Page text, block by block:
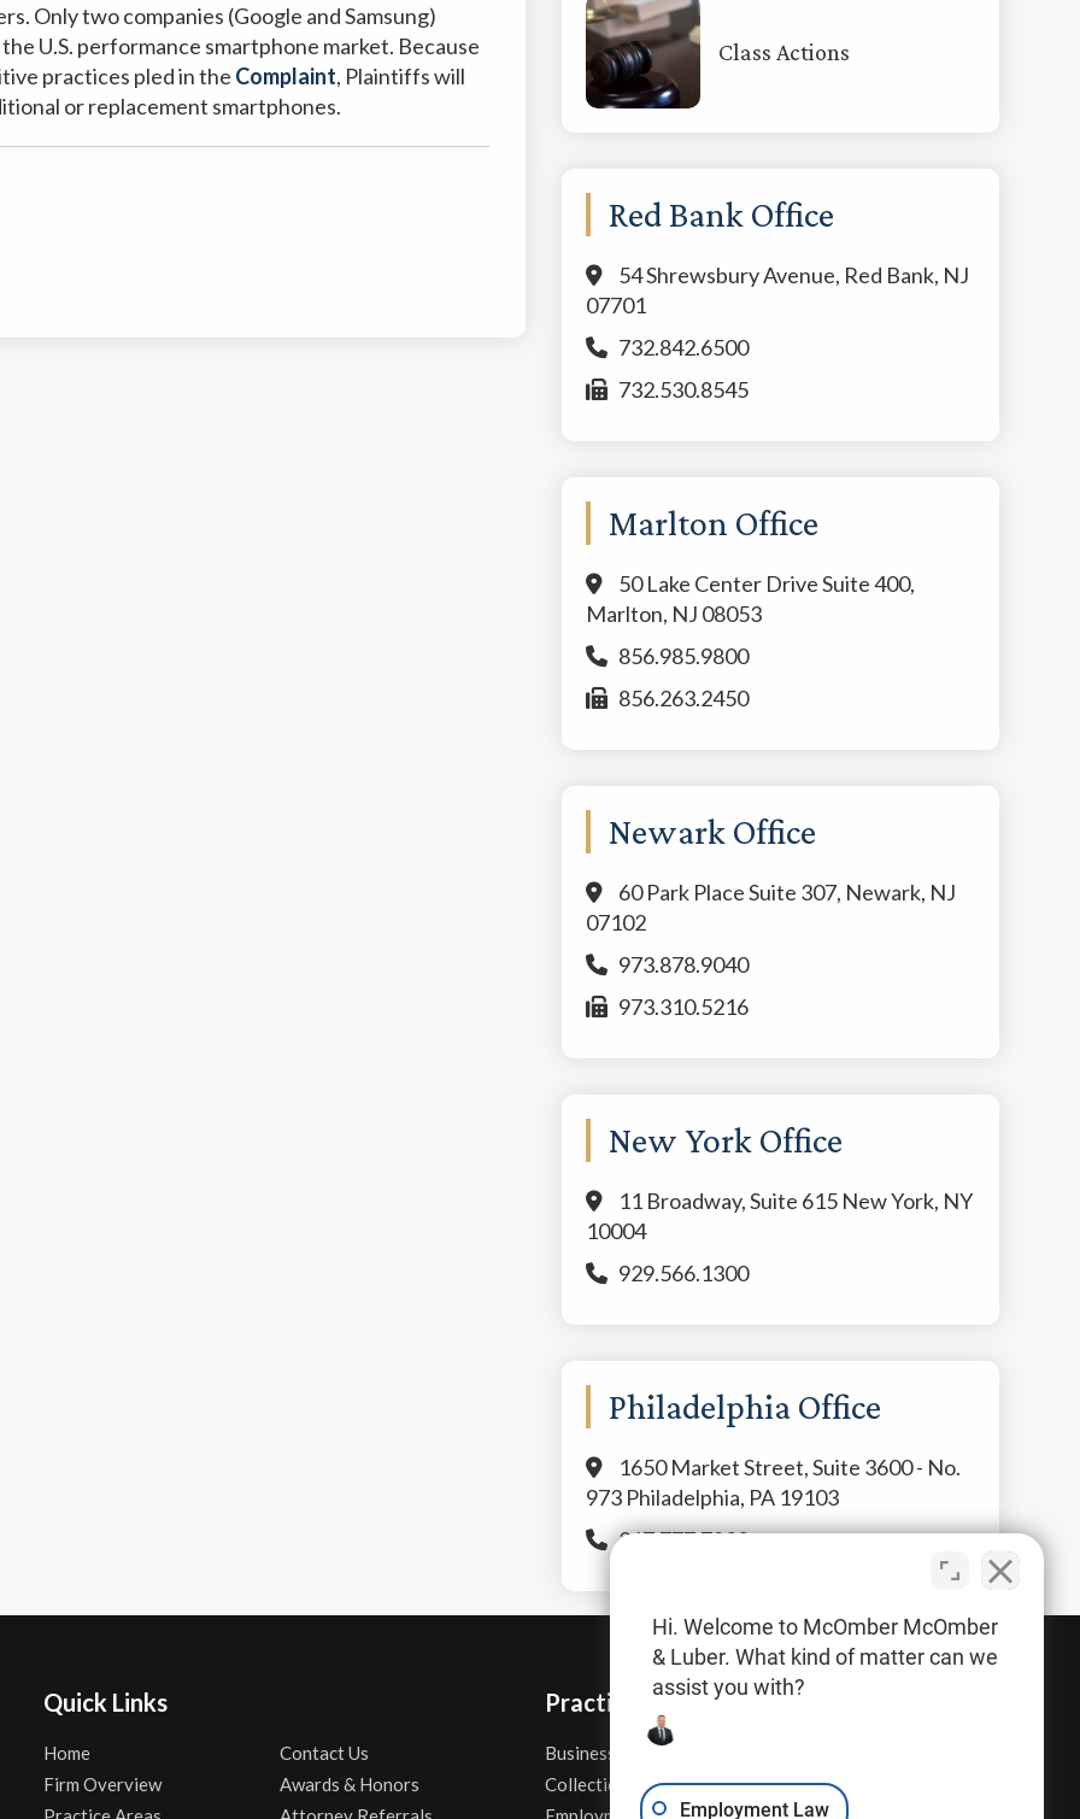
Only two companies (Google and Samsung)
U.S. performance smartphone market. Because
practices pled in the Complaint, Plaintiffs will
or replacement smartphones.
Class Actions
Red Bank Office
54 Shrewsbury Avenue, Red Bank, NJ
07701
732.842.6500
732.530.8545
Marlton Office
50 Lake Center Drive Suite 400,
Marlton, NJ 08053
856.985.9800
856.263.2450
Newark Office
60 Park Place Suite 307, Newark, NJ
07102
973.878.9040
973.310.5216
New York Office
11 Broadway, Suite 615 New York, NY
10004
929.566.1300
Philadelphia Office
1650 Market Street, Suite 3600 - No.
973 Philadelphia, PA 19103
267.777.7800
Quick Links
Home
Firm Overview
Contact Us
Awards & Honors
Practice Areas
Business Law
Collections
Real Estate
Hi. Welcome to McOmber McOmber
& Luber. What kind of matter can we
assist you with?
Employment Law